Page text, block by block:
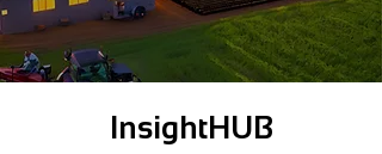
InsightHUB